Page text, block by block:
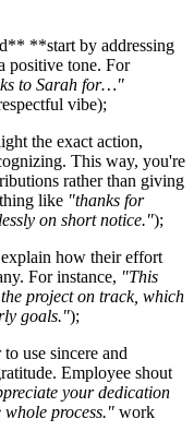
**start by addressing
positive tone. For
to Sarah for…"
vibe);
the exact action,
This way, you're
rather than giving
like "thanks for
on short notice.");
how their effort
For instance, "This
project on track, which
goals.");
use sincere and
Employee shout
your dedication
process." work